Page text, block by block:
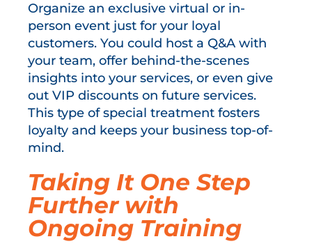
Organize an exclusive virtual or in-
person event just for your loyal
customers. You could host a Q&A with
your team, offer behind-the-scenes
insights into your services, or even give
out VIP discounts on future services.
This type of special treatment fosters
loyalty and keeps your business top-of-
mind.
Taking It One Step
Further with
Ongoing Training